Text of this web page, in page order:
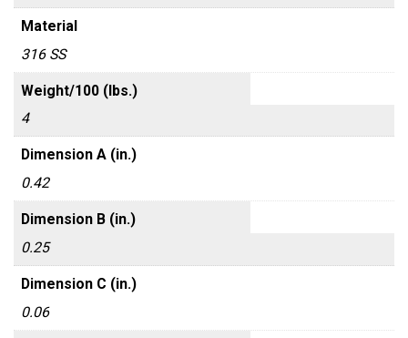
Material
316 SS
Weight/100 (lbs.)
4
Dimension A (in.)
0.42
Dimension B (in.)
0.25
Dimension C (in.)
0.06